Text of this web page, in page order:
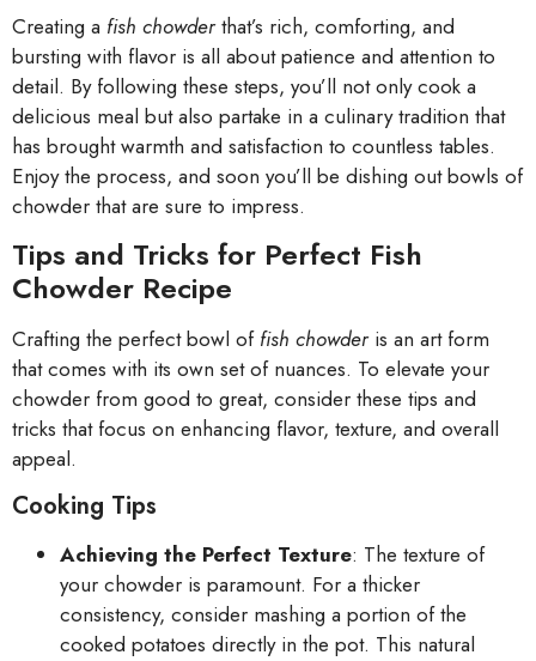
Creating a fish chowderthat’s rich, comforting, and
bursting with flavor is all about patience and attention to
detail. By following these steps, you’ll not only cook a
delicious meal but also partake in a culinary tradition that
has brought warmth and satisfaction to countless tables.
Enjoy the process, and soon you’ll be dishing out bowls of
chowder that are sure to impress.
Tips and Tricks for Perfect Fish
Chowder Recipe
Crafting the perfect bowl of fish chowderis an art form
that comes with its own set of nuances. To elevate your
chowder from good to great, consider these tips and
tricks that focus on enhancing flavor, texture, and overall
appeal.
Cooking Tips
Achieving the Perfect Texture: The texture of
your chowder is paramount. For a thicker
consistency, consider mashing a portion of the
cooked potatoes directly in the pot. This natural